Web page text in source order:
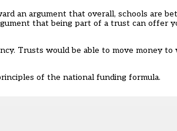
an argument that overall, schools are
that being part of a trust can offer
Trusts would be able to move money to
of the national funding formula.